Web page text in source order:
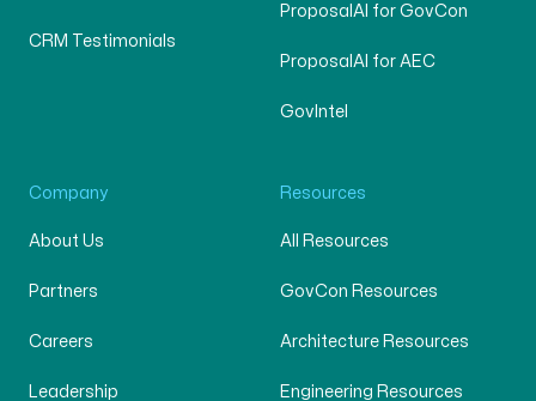
CRM Testimonials
ProposalAI for GovCon
ProposalAI for AEC
GovIntel
Company
About Us
Partners
Careers
Leadership
Resources
All Resources
GovCon Resources
Architecture Resources
Engineering Resources